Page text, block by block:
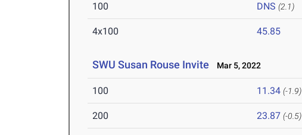
100 DNS (2.1)
4x100 45.85
SWU Susan Rouse Invite Mar 5, 2022
100 11.34 (-1.9)
200 23.87 (-0.5)